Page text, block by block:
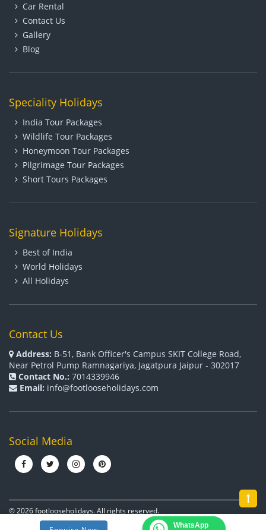
Car Rental
Contact Us
Gallery
Blog
Speciality Holidays
India Tour Packages
Wildlife Tour Packages
Honeymoon Tour Packages
Pilgrimage Tour Packages
Short Tours Packages
Signature Holidays
Best of India
World Holidays
All Holidays
Contact Us
Address: B-51, Bank Officer's Campus SKIT College Road,
Near Petrol Pump Ramnagariya, Jagatpura Jaipur - 302017
Contact No.: 7014339946
Email: info@footlooseholidays.com
Social Media
© 2026 footlooseholidays. All rights reserved.
WhatsApp